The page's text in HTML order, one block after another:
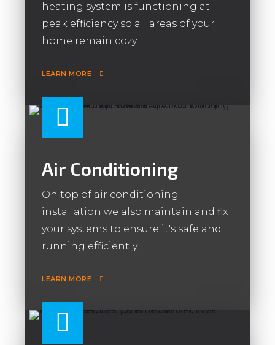
heating system is functioning at
peak efficiency so all areas of your
home remain cozy.
LEARN MORE
Air Conditioning
On top of air conditioning
installation we also maintain and fix
your systems to ensure it's safe and
running efficiently.
LEARN MORE